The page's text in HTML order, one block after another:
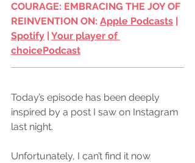
COURAGE: EMBRACING THE JOY OF
REINVENTION ON: Apple Podcasts
Spotify Your player of
choicePodcast
Today’s episode has been deeply
inspired by a post I saw on Instagram
last night.
Unfortunately, I can’t find it now